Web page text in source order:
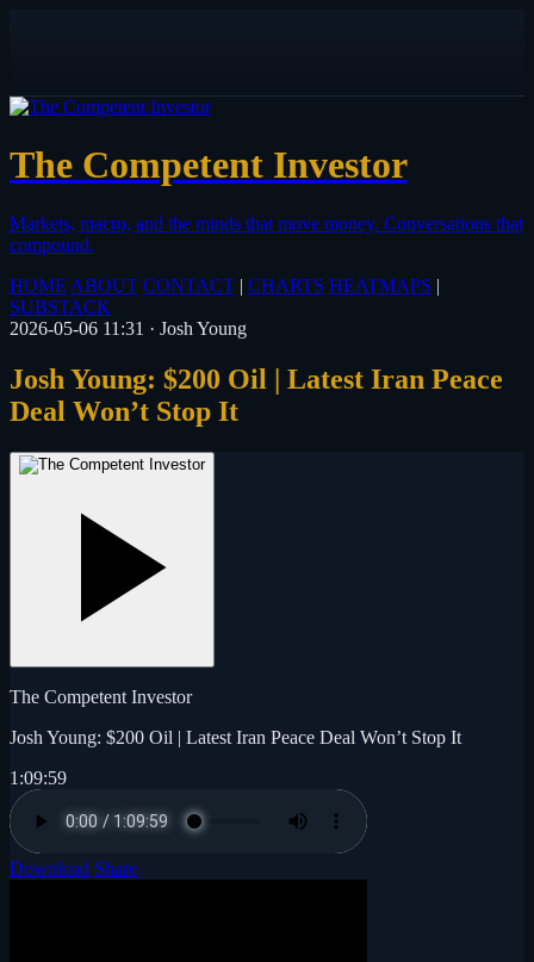
The Competent Investor
Markets, macro, and the minds that move money. Conversations that
compound.
HOME ABOUT CONTACT | CHARTS HEATMAPS |
SUBSTACK
2026-05-06 11:31 · Josh Young
Josh Young: $200 Oil | Latest Iran Peace
Deal Won’t Stop It
The Competent Investor
Josh Young: $200 Oil | Latest Iran Peace Deal Won’t Stop It
1:09:59
Download Share